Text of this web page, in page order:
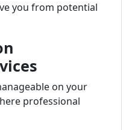
you from potential
on your
professional